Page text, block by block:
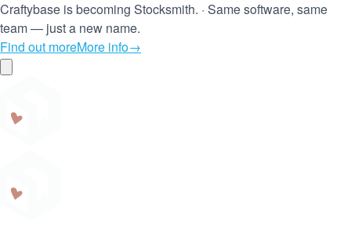
Craftybase is becoming Stocksmith. · Same software, same
team — just a new name.
Find out moreMore info→